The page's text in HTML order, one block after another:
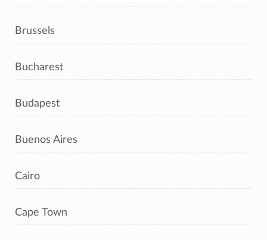
Brussels
Bucharest
Budapest
Buenos Aires
Cairo
Cape Town